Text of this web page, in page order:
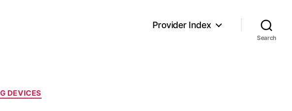
Provider Index
Search
DEVICES